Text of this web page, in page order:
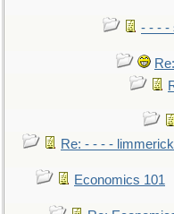
- - - -
Re: - - - -
Economics 101